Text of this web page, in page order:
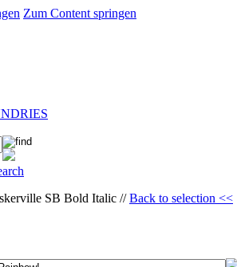
Zum Content springen
SB Bold Italic //Back to selection <<